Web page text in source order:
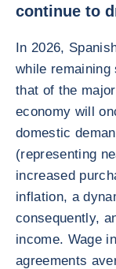
continue to
In 2026,
while
that of the
economy will
domestic
(representing
increased
inflation, a
consequently,
income. Wage
agreements